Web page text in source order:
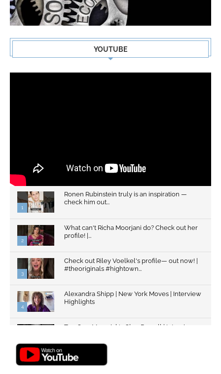
YOUTUBE
1
Ronen Rubinstein truly is an inspiration —
check him out...
2
What can't Richa Moorjani do? Check out her
profile! |...
3
Check out Riley Voelkel's profile— out now! |
#theoriginals #hightown...
4
Alexandra Shipp | New York Moves | Interview
Highlights
Top Gun: Maverick's Glen Powell | Interview